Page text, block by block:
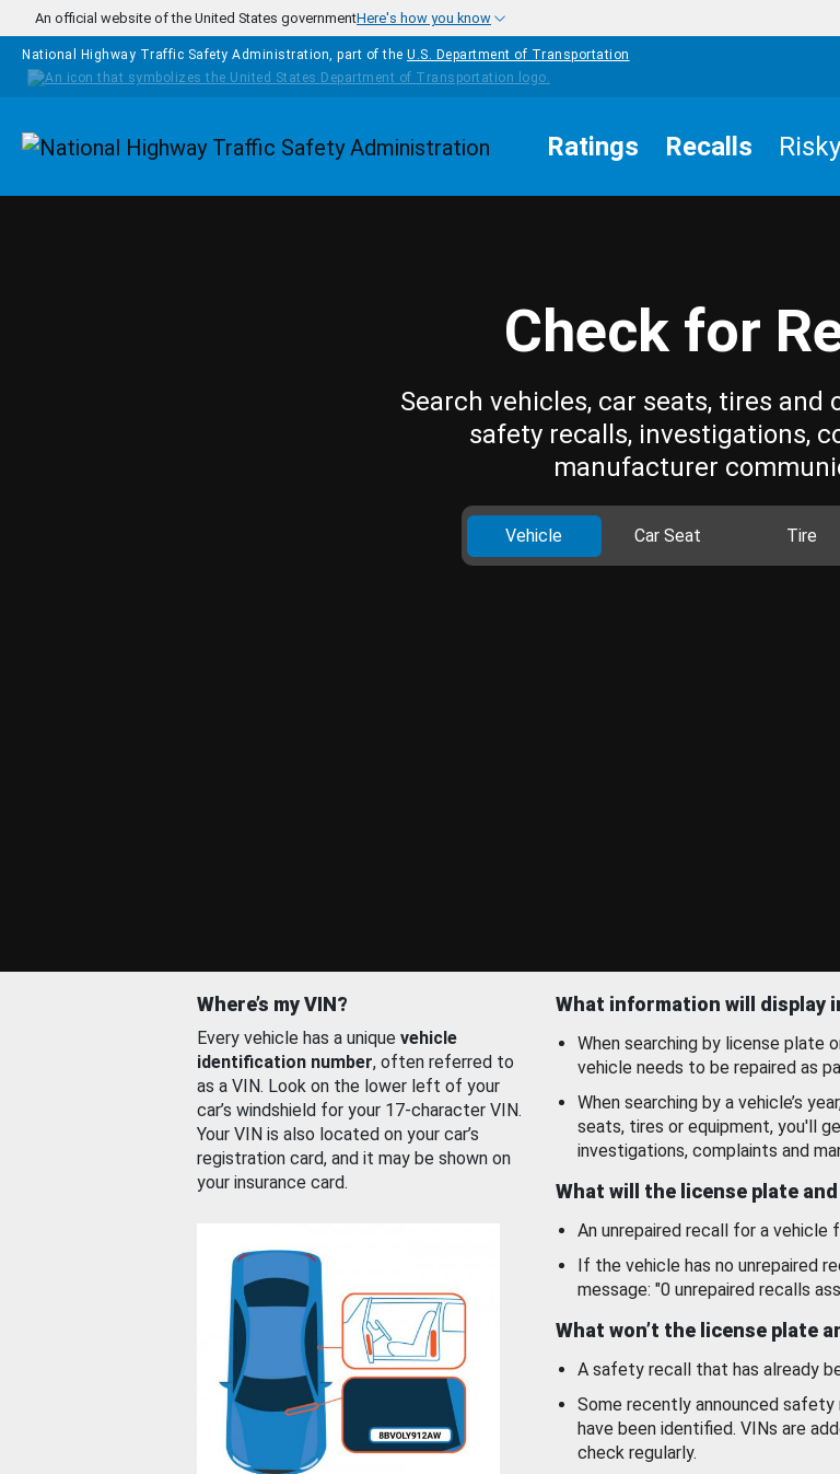
Skip to main content
An official website of the United States governmentHere's how you know
National Highway Traffic Safety Administration, part of the U.S. Department of Transportation
Homepage Ratings Recalls
Check for
Search vehicles, car seats, tires
safety recalls, investigations,
manufacturer
Vehicle Car Seat Tire
Where’s my VIN?
Every vehicle has a unique vehicle
identification number, often referred to
as a VIN. Look on the lower left of your
car’s windshield for your 17-character VIN.
Your VIN is also located on your car’s
registration card, and it may be shown on
your insurance card.
What information will display
When searching by license plate
vehicle needs to be repaired as
When searching by a vehicle’s
seats, tires or equipment, you'll
investigations, complaints and
What will the license plate
An unrepaired recall for a vehicle
If the vehicle has no unrepaired
message: "0 unrepaired recalls
What won’t the license plate
A safety recall that has already
Some recently announced
have been identified. VINs are
check regularly.